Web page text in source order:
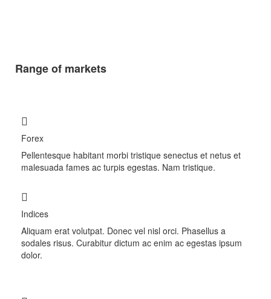
Range of markets
Forex
Pellentesque habitant morbi tristique senectus et netus et
malesuada fames ac turpis egestas. Nam tristique.
Indices
Aliquam erat volutpat. Donec vel nisl orci. Phasellus a
sodales risus. Curabitur dictum ac enim ac egestas ipsum
dolor.